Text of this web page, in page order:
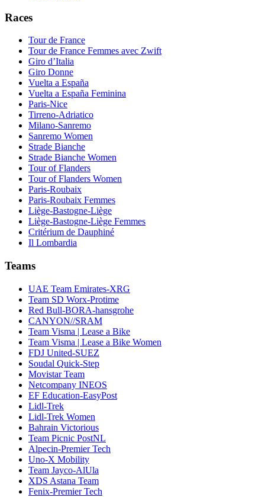
Races
Tour de France
Tour de France Femmes avec Zwift
Giro d’Italia
Giro Donne
Vuelta a España
Vuelta a España Feminina
Paris-Nice
Tirreno-Adriatico
Milano-Sanremo
Sanremo Women
Strade Bianche
Strade Bianche Women
Tour of Flanders
Tour of Flanders Women
Paris-Roubaix
Paris-Roubaix Femmes
Liège-Bastogne-Liège
Liège-Bastogne-Liège Femmes
Critérium de Dauphiné
Il Lombardia
Teams
UAE Team Emirates-XRG
Team SD Worx-Protime
Red Bull-BORA-hansgrohe
CANYON//SRAM
Team Visma | Lease a Bike
Team Visma | Lease a Bike Women
FDJ United-SUEZ
Soudal Quick-Step
Movistar Team
Netcompany INEOS
EF Education-EasyPost
Lidl-Trek
Lidl-Trek Women
Bahrain Victorious
Team Picnic PostNL
Alpecin-Premier Tech
Uno-X Mobility
Team Jayco-AlUla
XDS Astana Team
Fenix-Premier Tech